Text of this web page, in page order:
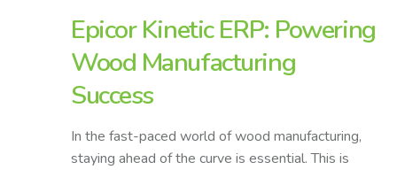
Epicor Kinetic ERP: Powering
Wood Manufacturing
Success
In the fast-paced world of wood manufacturing,
staying ahead of the curve is essential. This is